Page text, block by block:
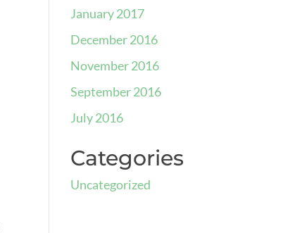
January 2017
December 2016
November 2016
September 2016
July 2016
Categories
Uncategorized